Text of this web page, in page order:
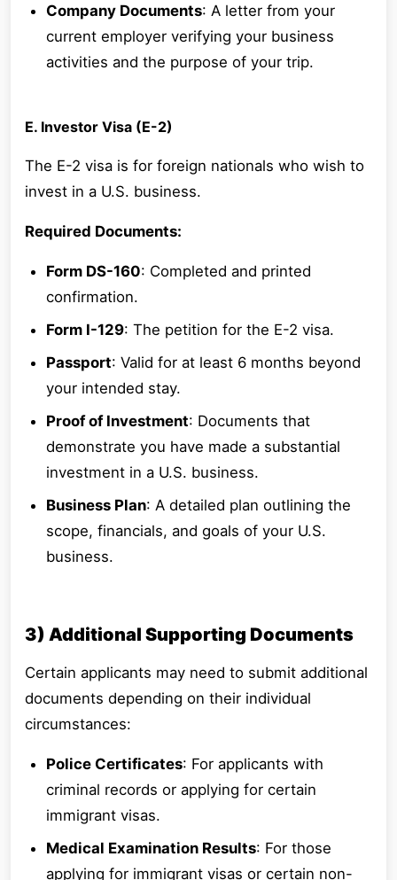
Company Documents: A letter from your
current employer verifying your business
activities and the purpose of your trip.
E. Investor Visa (E-2)
The E-2 visa is for foreign nationals who wish to
invest in a U.S. business.
Required Documents:
Form DS-160: Completed and printed
confirmation.
Form I-129: The petition for the E-2 visa.
Passport: Valid for at least 6 months beyond
your intended stay.
Proof of Investment: Documents that
demonstrate you have made a substantial
investment in a U.S. business.
Business Plan: A detailed plan outlining the
scope, financials, and goals of your U.S.
business.
3) Additional Supporting Documents
Certain applicants may need to submit additional
documents depending on their individual
circumstances:
Police Certificates: For applicants with
criminal records or applying for certain
immigrant visas.
Medical Examination Results: For those
applying for immigrant visas or certain non-